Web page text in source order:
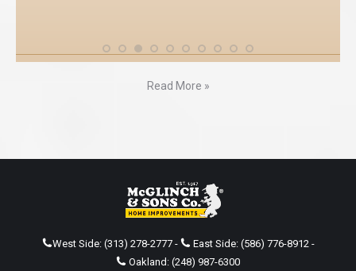
Read More »
West Side: (313) 278-2777- East Side: (586) 776-8912-
Oakland: (248) 987-6300